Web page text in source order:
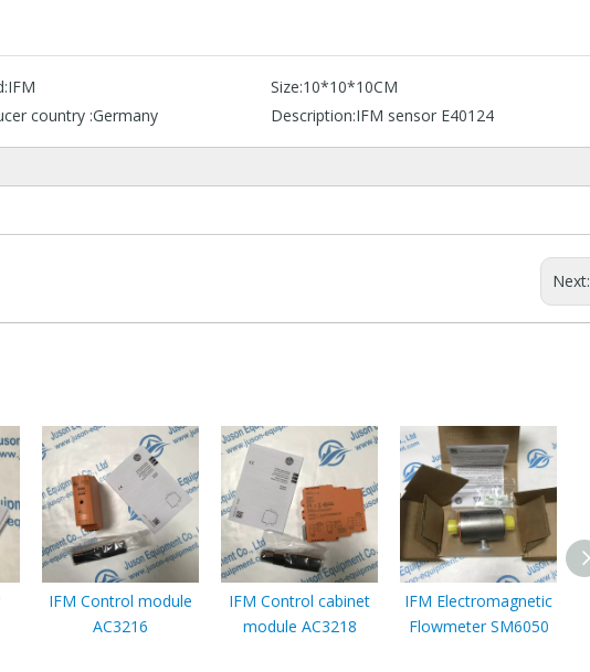
IFM Size:10*10*10CM
country :Germany Description:IFM sensor E40124
Next:
IFM Control module
AC3216
IFM Control cabinet
module AC3218
IFM Electromagnetic
Flowmeter SM6050